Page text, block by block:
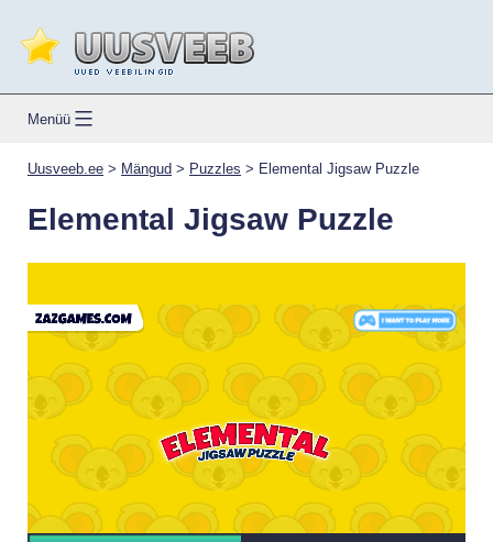
content
Menüü
Uusveeb.ee > Mängud > Puzzles > Elemental Jigsaw Puzzle
Elemental Jigsaw Puzzle